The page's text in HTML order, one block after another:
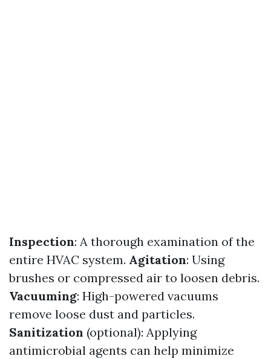
Inspection: A thorough examination of the
entire HVAC system. Agitation: Using
brushes or compressed air to loosen debris.
Vacuuming: High-powered vacuums
remove loose dust and particles.
Sanitization (optional): Applying
antimicrobial agents can help minimize